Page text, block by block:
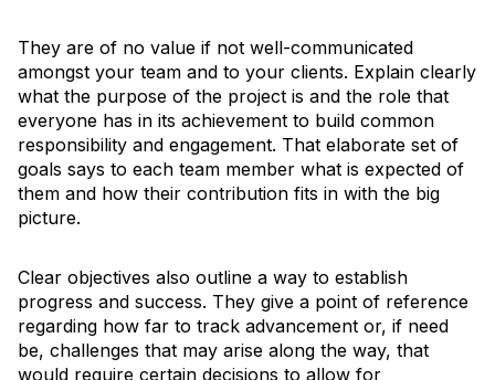
They are of no value if not well-communicated
amongst your team and to your clients. Explain clearly
what the purpose of the project is and the role that
everyone has in its achievement to build common
responsibility and engagement. That elaborate set of
goals says to each team member what is expected of
them and how their contribution fits in with the big
picture.
Clear objectives also outline a way to establish
progress and success. They give a point of reference
regarding how far to track advancement or, if need
be, challenges that may arise along the way, that
would require certain decisions to allow for